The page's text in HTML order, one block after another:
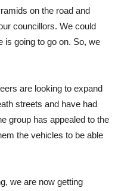
on the road and
councillors. We could
is going to go on. So, we
are looking to expand
streets and have had
group has appealed to the
the vehicles to be able
we are now getting